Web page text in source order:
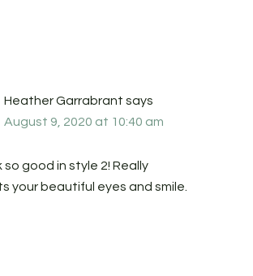
Heather Garrabrant says
August 9, 2020 at 10:40 am
so good in style 2! Really
your beautiful eyes and smile.